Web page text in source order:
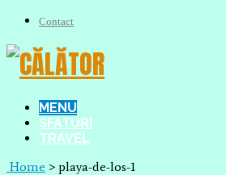
Contact
MENU
SFATURI
TRAVEL
Home > playa-de-los-1